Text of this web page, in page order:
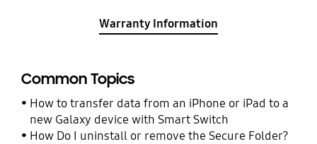
Warranty Information
Common Topics
How to transfer data from an iPhone or iPad to a
new Galaxy device with Smart Switch
How Do I uninstall or remove the Secure Folder?